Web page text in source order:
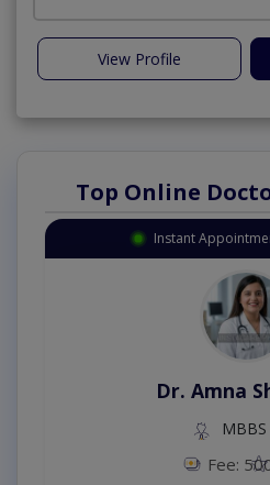
View Profile
Top Online
Instant
Dr. Amna
MBBS
Fee: